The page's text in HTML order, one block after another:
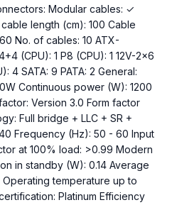
Modular cables: ✓
length (cm): 100 Cable
No. of cables: 10 ATX-
(CPU): 1 P8 (CPU): 1 12V-2x6
4 SATA: 9 PATA: 2 General:
Continuous power (W): 1200
Version 3.0 Form factor
Full bridge + LLC + SR +
Frequency (Hz): 50 - 60 Input
at 100% load: >0.99 Modern
in standby (W): 0.14 Average
temperature up to
Platinum Efficiency